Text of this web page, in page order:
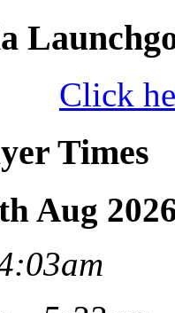
Click
Times
Aug